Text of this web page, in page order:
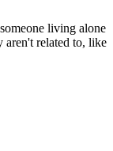
living alone
aren't related to, like